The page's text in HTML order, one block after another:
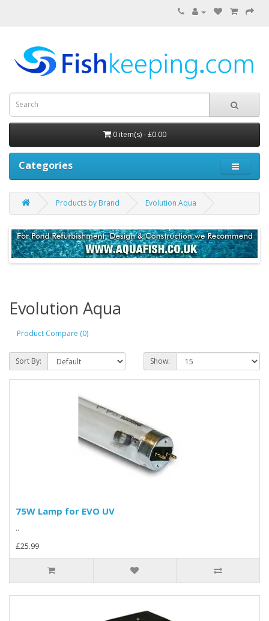
0 item(s) - £0.00
Categories
Products by Brand Evolution Aqua
Evolution Aqua
Product Compare (0)
Sort By: Show:
75W Lamp for EVO UV
..
£25.99